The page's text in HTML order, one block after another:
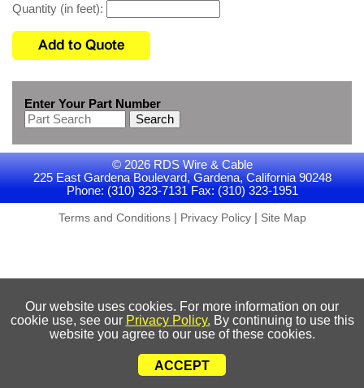
Quantity (in feet):
Enter Your Part Number
Search
© 2026 RDS Wire & Cable
225 East Gardena Boulevard, Gardena, California 90248
Phone: (310) 323-7131 Fax: (310) 323-1951
Terms and Conditions| Privacy Policy| Site Map
Our website uses cookies. For more information on our
cookie use, see our Privacy Policy. By continuing to use this
website you agree to our use of these cookies.
ACCEPT